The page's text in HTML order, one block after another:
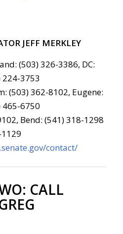
JEFF MERKLEY
(503) 326-3386, DC:
224-3753
(503) 362-8102, Eugene:
465-6750
Bend: (541) 318-1298
contact/
CALL